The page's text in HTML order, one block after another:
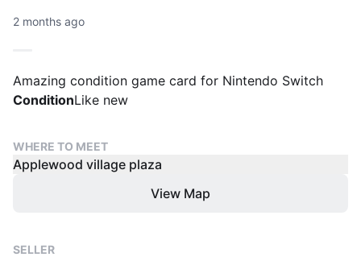
2 months ago
Amazing condition game card for Nintendo Switch
ConditionLike new
WHERE TO MEET
Applewood village plaza
View Map
SELLER